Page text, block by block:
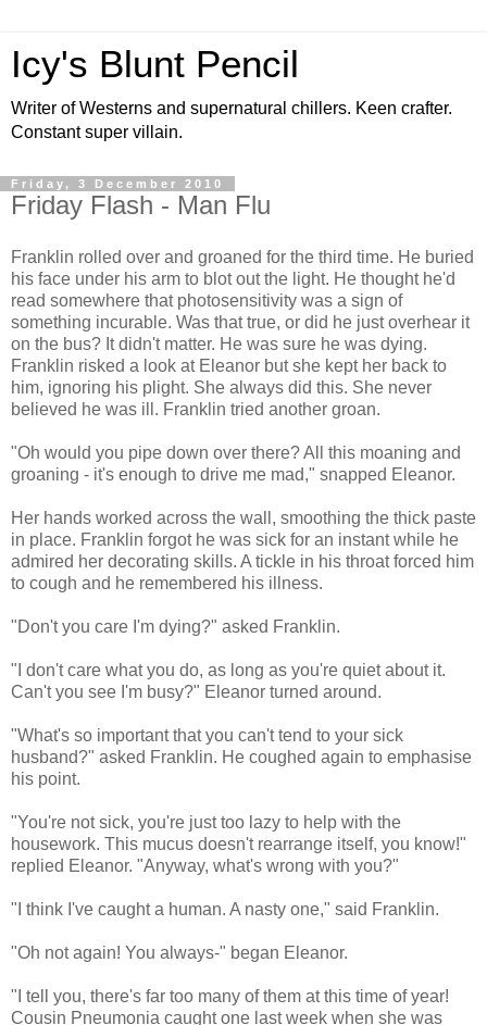
Icy's Blunt Pencil
Writer of Westerns and supernatural chillers. Keen crafter.
Constant super villain.
Friday, 3 December 2010
Friday Flash - Man Flu
Franklin rolled over and groaned for the third time. He buried
his face under his arm to blot out the light. He thought he'd
read somewhere that photosensitivity was a sign of
something incurable. Was that true, or did he just overhear it
on the bus? It didn't matter. He was sure he was dying.
Franklin risked a look at Eleanor but she kept her back to
him, ignoring his plight. She always did this. She never
believed he was ill. Franklin tried another groan.
"Oh would you pipe down over there? All this moaning and
groaning - it's enough to drive me mad," snapped Eleanor.
Her hands worked across the wall, smoothing the thick paste
in place. Franklin forgot he was sick for an instant while he
admired her decorating skills. A tickle in his throat forced him
to cough and he remembered his illness.
"Don't you care I'm dying?" asked Franklin.
"I don't care what you do, as long as you're quiet about it.
Can't you see I'm busy?" Eleanor turned around.
"What's so important that you can't tend to your sick
husband?" asked Franklin. He coughed again to emphasise
his point.
"You're not sick, you're just too lazy to help with the
housework. This mucus doesn't rearrange itself, you know!"
replied Eleanor. "Anyway, what's wrong with you?"
"I think I've caught a human. A nasty one," said Franklin.
"Oh not again! You always-" began Eleanor.
"I tell you, there's far too many of them at this time of year!
Cousin Pneumonia caught one last week when she was